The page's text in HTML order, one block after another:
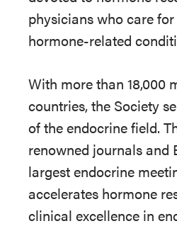
physicians who care
hormone-related
With more than 18,000
countries, the Society
of the endocrine field.
renowned journals and
largest endocrine
accelerates hormone
clinical excellence in